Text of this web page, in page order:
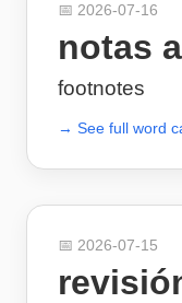
📅 2026-07-16
notas
footnotes
→ See full word
📅 2026-07-15